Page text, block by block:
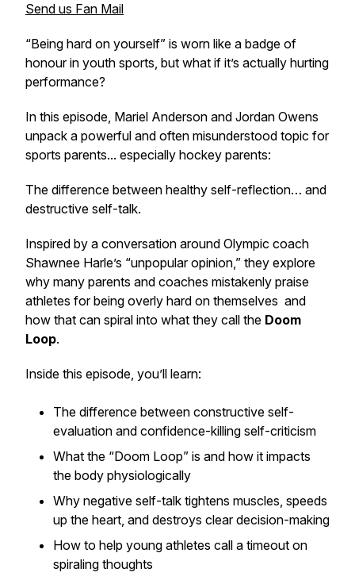
Send us Fan Mail
“Being hard on yourself” is worn like a badge of
honour in youth sports, but what if it’s actually hurting
performance?
In this episode, Mariel Anderson and Jordan Owens
unpack a powerful and often misunderstood topic for
sports parents... especially hockey parents:
The difference between healthy self-reflection… and
destructive self-talk.
Inspired by a conversation around Olympic coach
Shawnee Harle’s “unpopular opinion,” they explore
why many parents and coaches mistakenly praise
athletes for being overly hard on themselves and
how that can spiral into what they call the Doom
Loop.
Inside this episode, you’ll learn:
The difference between constructive self-
evaluation and confidence-killing self-criticism
What the “Doom Loop” is and how it impacts
the body physiologically
Why negative self-talk tightens muscles, speeds
up the heart, and destroys clear decision-making
How to help young athletes call a timeout on
spiraling thoughts